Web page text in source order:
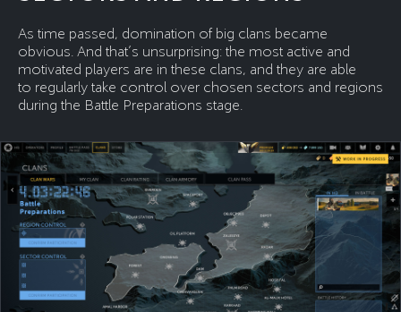
As time passed, domination of big clans became
obvious. And that’s unsurprising: the most active and
motivated players are in these clans, and they are able
to regularly take control over chosen sectors and regions
during the Battle Preparations stage.